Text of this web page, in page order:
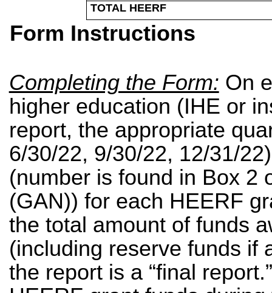
TOTAL HEERF
Form Instructions
Completing the Form: On
higher education (IHE or
report, the appropriate
6/30/22, 9/30/22, 12/31/
(number is found in Box 2
(GAN)) for each HEERF
the total amount of funds
(including reserve funds if
the report is a “final